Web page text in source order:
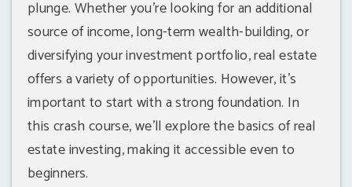
plunge. Whether you're looking for an additional
source of income, long-term wealth-building, or
diversifying your investment portfolio, real estate
offers a variety of opportunities. However, it's
important to start with a strong foundation. In
this crash course, we'll explore the basics of real
estate investing, making it accessible even to
beginners.